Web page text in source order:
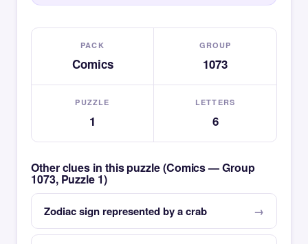
PACK
Comics
GROUP
1073
PUZZLE
1
LETTERS
6
Other clues in this puzzle (Comics — Group
1073, Puzzle 1)
Zodiac sign represented by a crab